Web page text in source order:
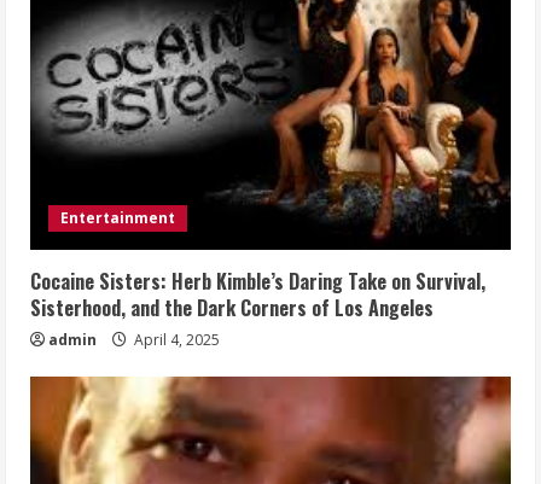
Entertainment
Cocaine Sisters: Herb Kimble’s Daring Take on Survival,
Sisterhood, and the Dark Corners of Los Angeles
admin April 4, 2025